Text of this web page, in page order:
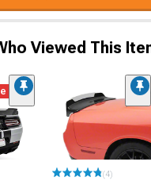
Viewed This
(4)